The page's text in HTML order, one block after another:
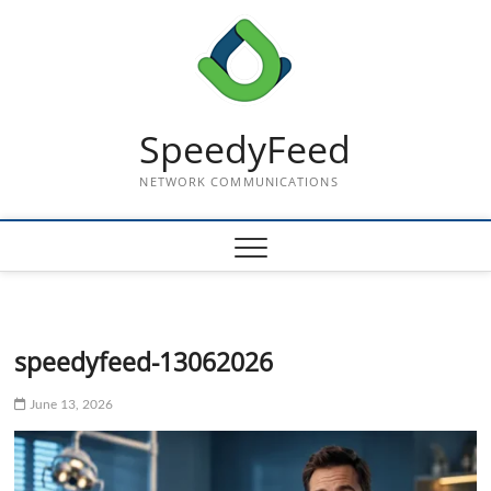
SpeedyFeed
NETWORK COMMUNICATIONS
speedyfeed-13062026
June 13, 2026